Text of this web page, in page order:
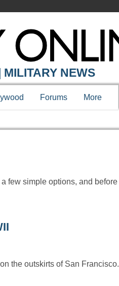
NEWS
Forums More
few simple options, and before
the outskirts of San Francisco.